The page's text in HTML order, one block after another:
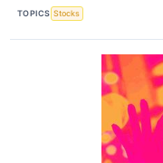
TOPICS Stocks